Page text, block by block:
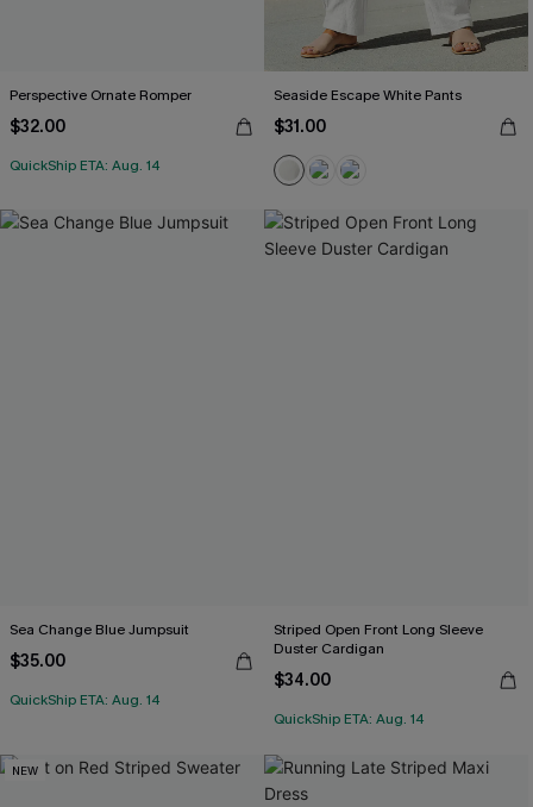
Perspective Ornate Romper
$32.00
QuickShip ETA: Aug. 14
Seaside Escape White Pants
$31.00
Sea Change Blue Jumpsuit
$35.00
QuickShip ETA: Aug. 14
Striped Open Front Long Sleeve
Duster Cardigan
$34.00
QuickShip ETA: Aug. 14
NEW